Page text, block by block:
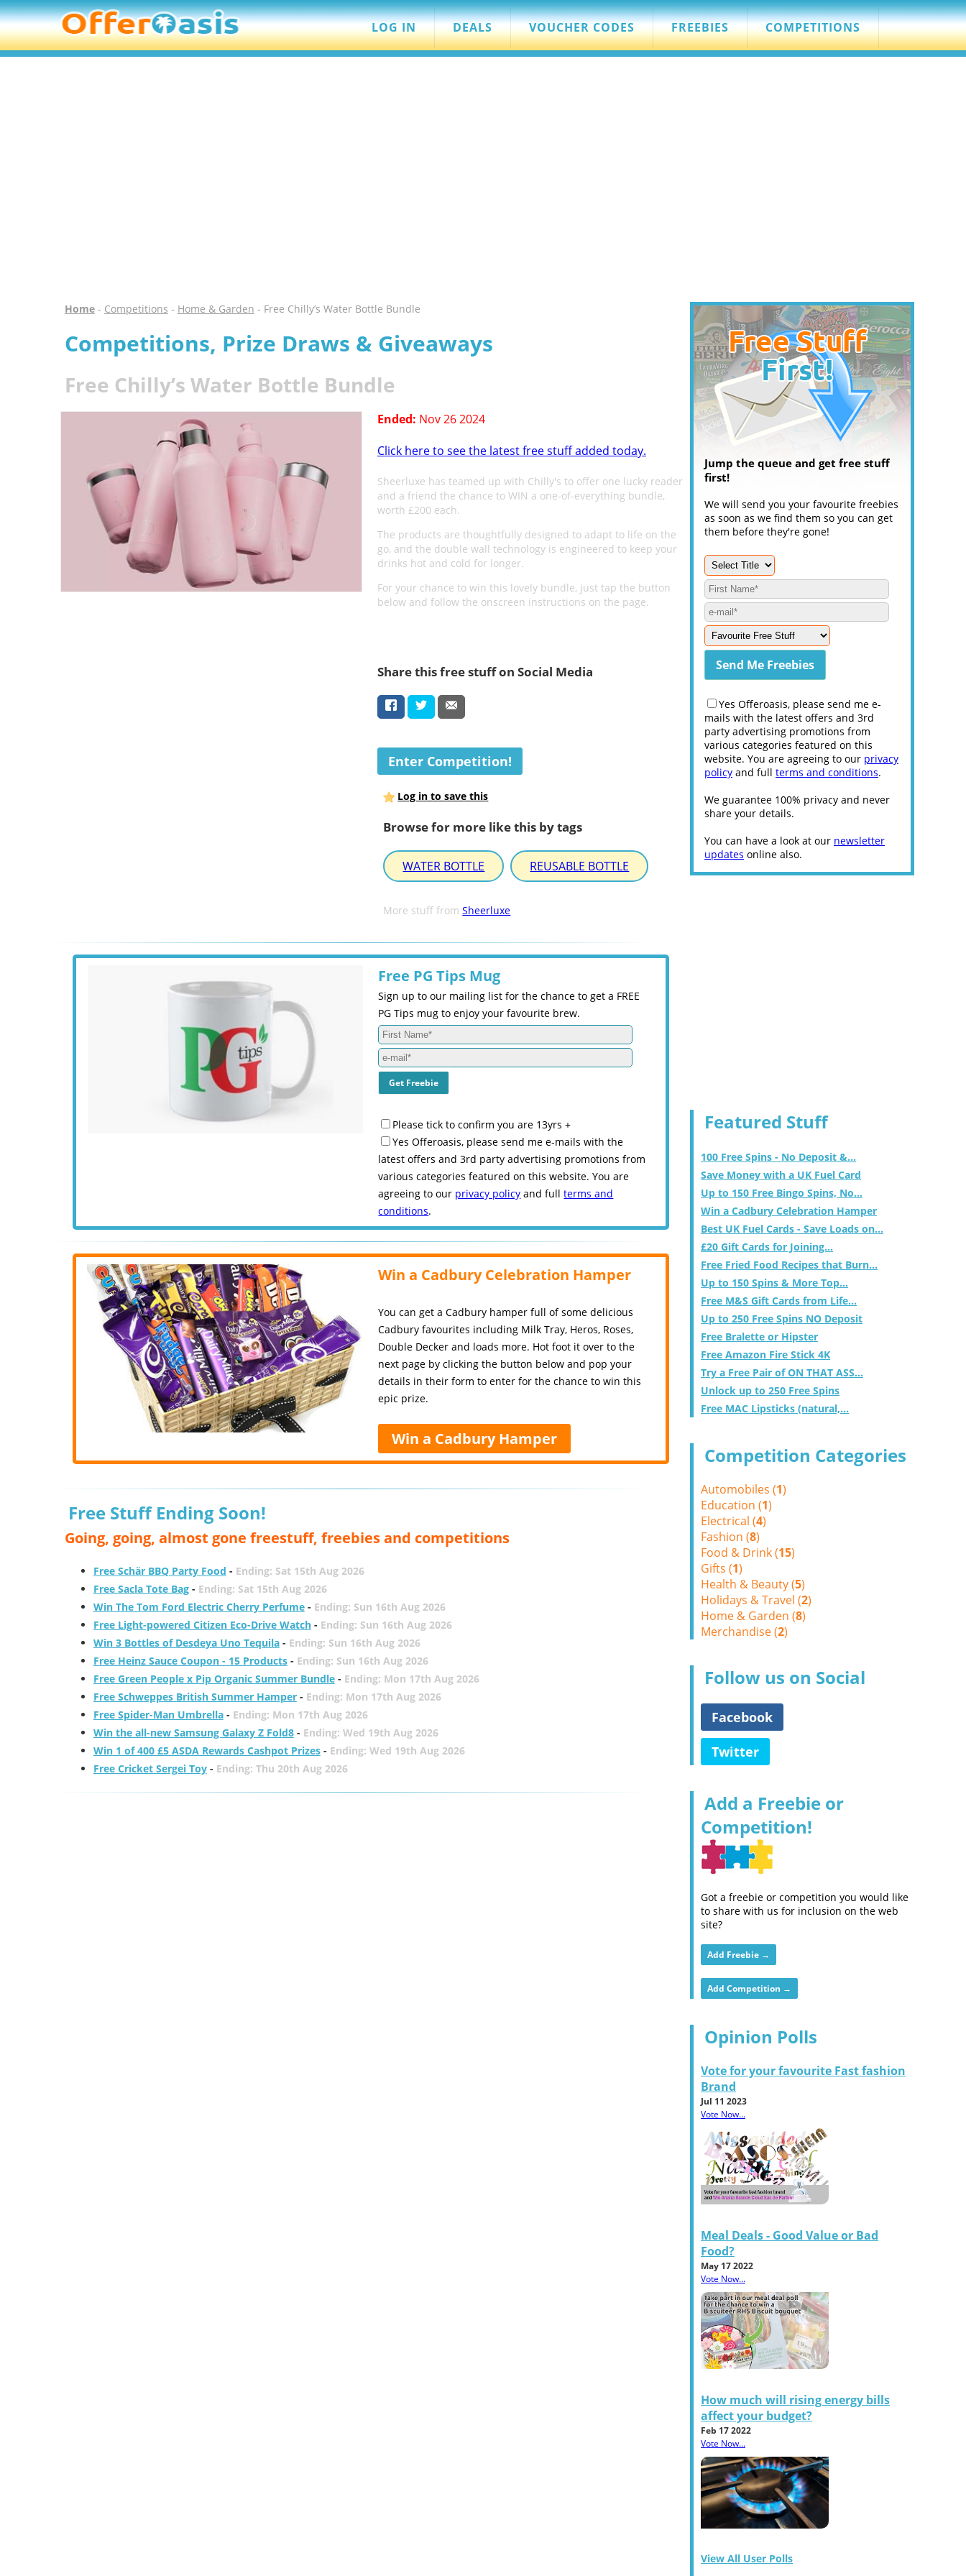
LOG IN DEALS VOUCHER CODES FREEBIES COMPETITIONS
Home- Competitions - Home & Garden - Free Chilly’s Water Bottle Bundle
Competitions, Prize Draws & Giveaways
Free Chilly’s Water Bottle Bundle
Ended: Nov 26 2024
Click here to see the latest free stuff added today.
Sheerluxe has teamed up with Chilly's to offer one lucky reader
and a friend the chance to WIN a one-of-everything bundle,
worth £200 each.
The products are thoughtfully designed to adapt to life on the
go, and the double wall technology is engineered to keep your
drinks hot and cold for longer.
For your chance to win this lovely bundle, just tap the button
below and follow the onscreen instructions on the page.
Share this free stuff on Social Media
Enter Competition!
Log in to save this
Browse for more like this by tags
WATER BOTTLE REUSABLE BOTTLE
More stuff fromSheerluxe
Free PG Tips Mug
Sign up to our mailing list for the chance to get a FREE
PG Tips mug to enjoy your favourite brew.
Please tick to confirm you are 13yrs +
Yes Offeroasis, please send me e-mails with the
latest offers and 3rd party advertising promotions from
various categories featured on this website. You are
agreeing to our privacy policy and fullterms and
conditions.
Win a Cadbury Celebration Hamper
You can get a Cadbury hamper full of some delicious
Cadbury favourites including Milk Tray, Heros, Roses,
Double Decker and loads more. Hot foot it over to the
next page by clicking the button below and pop your
details in their form to enter for the chance to win this
epic prize.
Win a Cadbury Hamper
Free Stuff Ending Soon!
Going, going, almost gone freestuff, freebies and competitions
Free Schär BBQ Party Food - Ending: Sat 15th Aug 2026
Free Sacla Tote Bag- Ending: Sat 15th Aug 2026
Win The Tom Ford Electric Cherry Perfume- Ending: Sun 16th Aug 2026
Free Light-powered Citizen Eco-Drive Watch- Ending: Sun 16th Aug 2026
Win 3 Bottles of Desdeya Uno Tequila- Ending: Sun 16th Aug 2026
Free Heinz Sauce Coupon - 15 Products- Ending: Sun 16th Aug 2026
Free Green People x Pip Organic Summer Bundle- Ending: Mon 17th Aug 2026
Free Schweppes British Summer Hamper- Ending: Mon 17th Aug 2026
Free Spider-Man Umbrella- Ending: Mon 17th Aug 2026
Win the all-new Samsung Galaxy Z Fold8- Ending: Wed 19th Aug 2026
Win 1 of 400 £5 ASDA Rewards Cashpot Prizes- Ending: Wed 19th Aug 2026
Free Cricket Sergei Toy- Ending: Thu 20th Aug 2026
Jump the queue and get free stuff
first!
We will send you your favourite freebies
as soon as we find them so you can get
them before they're gone!
Yes Offeroasis, please send me e-
mails with the latest offers and 3rd
party advertising promotions from
various categories featured on this
website. You are agreeing to our privacy
policy and full terms and conditions.
We guarantee 100% privacy and never
share your details.
You can have a look at our newsletter
updates online also.
Featured Stuff
100 Free Spins - No Deposit &...
Save Money with a UK Fuel Card
Up to 150 Free Bingo Spins, No...
Win a Cadbury Celebration Hamper
Best UK Fuel Cards - Save Loads on...
£20 Gift Cards for Joining...
Free Fried Food Recipes that Burn...
Up to 150 Spins & More Top...
Free M&S Gift Cards from Life...
Up to 250 Free Spins NO Deposit
Free Bralette or Hipster
Free Amazon Fire Stick 4K
Try a Free Pair of ON THAT ASS...
Unlock up to 250 Free Spins
Free MAC Lipsticks (natural,...
Competition Categories
Automobiles (1)
Education (1)
Electrical (4)
Fashion (8)
Food & Drink (15)
Gifts (1)
Health & Beauty (5)
Holidays & Travel (2)
Home & Garden (8)
Merchandise (2)
Follow us on Social
Facebook
Twitter
Add a Freebie or
Competition!
Got a freebie or competition you would like
to share with us for inclusion on the web
site?
Add Freebie →
Add Competition →
Opinion Polls
Vote for your favourite Fast fashion
Brand
Jul 11 2023
Vote Now...
Meal Deals - Good Value or Bad
Food?
May 17 2022
Vote Now...
How much will rising energy bills
affect your budget?
Feb 17 2022
Vote Now...
View All User Polls